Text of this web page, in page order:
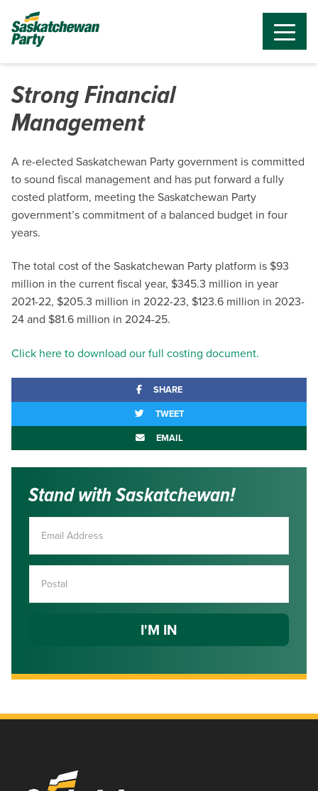
Strong Financial
Management
A re-elected Saskatchewan Party government is committed
to sound fiscal management and has put forward a fully
costed platform, meeting the Saskatchewan Party
government’s commitment of a balanced budget in four
years.
The total cost of the Saskatchewan Party platform is $93
million in the current fiscal year, $345.3 million in year
2021-22, $205.3 million in 2022-23, $123.6 million in 2023-
24 and $81.6 million in 2024-25.
Click here to download our full costing document.
SHARE
TWEET
EMAIL
Stand with Saskatchewan!